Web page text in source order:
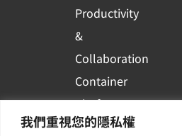
我們重視您的隱私權
Productivity
&
Collaboration
Container
Platform
Applications